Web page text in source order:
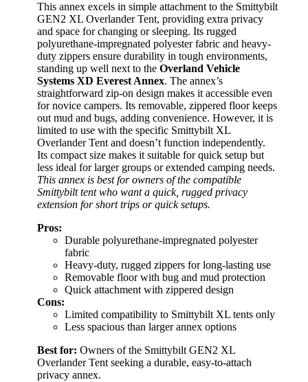
This annex excels in simple attachment to the Smittybilt
GEN2 XL Overlander Tent, providing extra privacy
and space for changing or sleeping. Its rugged
polyurethane-impregnated polyester fabric and heavy-
duty zippers ensure durability in tough environments,
standing up well next to the Overland Vehicle
Systems XD Everest Annex. The annex’s
straightforward zip-on design makes it accessible even
for novice campers. Its removable, zippered floor keeps
out mud and bugs, adding convenience. However, it is
limited to use with the specific Smittybilt XL
Overlander Tent and doesn’t function independently.
Its compact size makes it suitable for quick setup but
less ideal for larger groups or extended camping needs.
This annex is best for owners of the compatible
Smittybilt tent who want a quick, rugged privacy
extension for short trips or quick setups.
Pros:
Durable polyurethane-impregnated polyester
fabric
Heavy-duty, rugged zippers for long-lasting use
Removable floor with bug and mud protection
Quick attachment with zippered design
Cons:
Limited compatibility to Smittybilt XL tents only
Less spacious than larger annex options
Best for: Owners of the Smittybilt GEN2 XL
Overlander Tent seeking a durable, easy-to-attach
privacy annex.